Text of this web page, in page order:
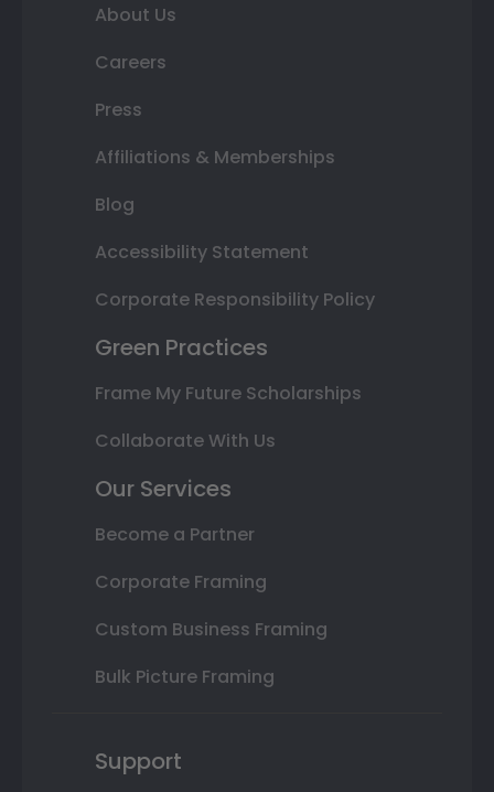
About Us
Careers
Press
Affiliations & Memberships
Blog
Accessibility Statement
Corporate Responsibility Policy
Green Practices
Frame My Future Scholarships
Collaborate With Us
Our Services
Become a Partner
Corporate Framing
Custom Business Framing
Bulk Picture Framing
Support